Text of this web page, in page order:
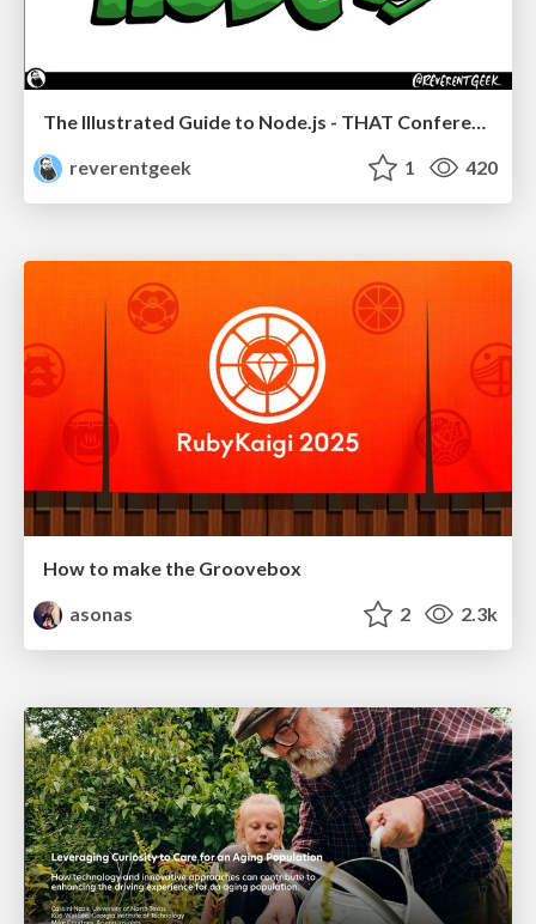
The Illustrated Guide to Node.js - THAT Conference 2024
reverentgeek
1 420
How to make the Groovebox
asonas
2 2.3k